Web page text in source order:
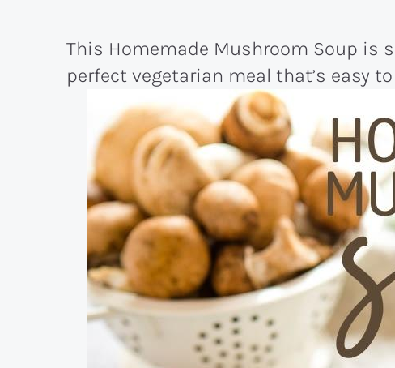
This Homemade Mushroom Soup is
perfect vegetarian meal that’s easy